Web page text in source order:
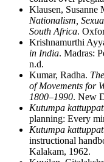
Klausen, Susanne
Nationalism,
South Africa.
Krishnamurthi
in India. Madras:
n.d.
Kumar, Radha.
of Movements for
1800–1990. New
Kutumpa
planning: Every
Kutumpa
instructional
Kalakam, 1962.